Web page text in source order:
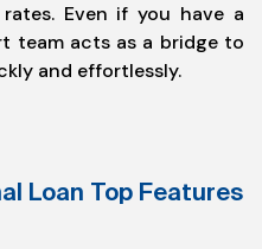
Even if you have a
team acts as a bridge to
and effortlessly.
Loan Top Features